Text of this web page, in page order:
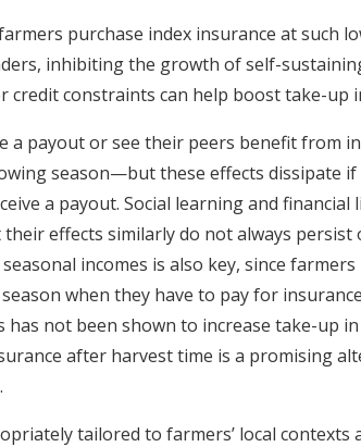
purchase index insurance at such
inhibiting the growth of self-
constraints can help boost take-up
a payout or see their peers benefit from
season—but these effects dissipate
a payout. Social learning and financial
effects similarly do not always persist
incomes is also key, since
when they have to pay for
has not been shown to increase take-up
after harvest time is a promising
tailored to farmers’ local contexts